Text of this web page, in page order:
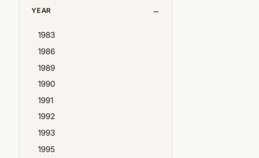
Kalpana Pant
Madhav Gadgil
N.S.Thapa
Narendra Singh Negi
PAHAR
Prabhat Upreti
Prayag Joshi
Pundit Tara Dutt
Raghubir Chand
YEAR
1983
1986
1989
1990
1991
1992
1993
1995